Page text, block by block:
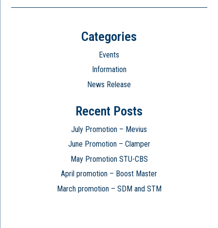
Categories
Events
Information
News Release
Recent Posts
July Promotion – Mevius
June Promotion – Clamper
May Promotion STU-CBS
April promotion – Boost Master
March promotion – SDM and STM